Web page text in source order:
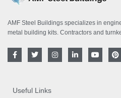
AMF Steel Buildings specializes in
metal building kits. Contractors and
F
a
o
o
T
w
e
r
I
n
i
Y
o
P
i
Useful Links